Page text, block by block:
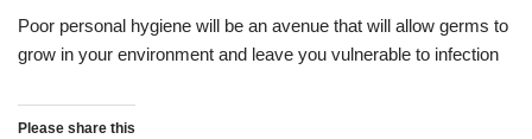
Poor personal hygiene will be an avenue that will allow germs to
grow in your environment and leave you vulnerable to infection
Please share this